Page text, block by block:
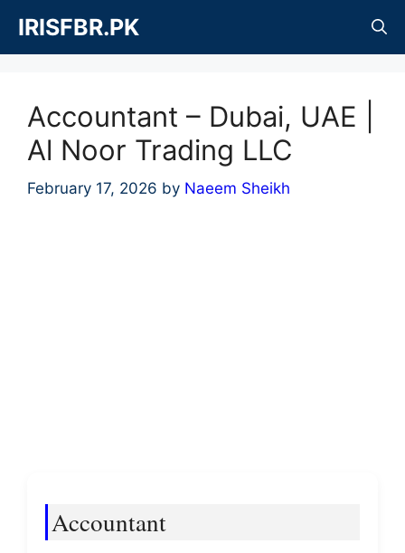
content
IRISFBR.PK
Accountant – Dubai, UAE |
Al Noor Trading LLC
February 17, 2026 by Naeem Sheikh
Accountant